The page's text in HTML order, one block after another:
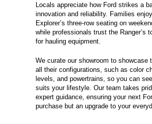
Locals appreciate how Ford strikes a
innovation and reliability. Families
Explorer’s three-row seating on
while professionals trust the Ranger’s
for hauling equipment.
We curate our showroom to showcase
all their configurations, such as color
levels, and powertrains, so you can
suits your lifestyle. Our team takes
expert guidance, ensuring your next
purchase but an upgrade to your